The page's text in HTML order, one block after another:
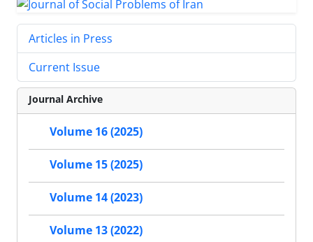
Articles in Press
Current Issue
Journal Archive
Volume 16 (2025)
Volume 15 (2025)
Volume 14 (2023)
Volume 13 (2022)